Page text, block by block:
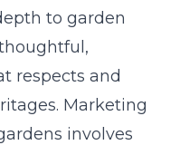
to garden
respects and
Marketing
involves